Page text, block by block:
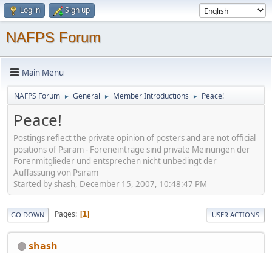
Log in Sign up
NAFPS Forum
Main Menu
NAFPS Forum ► General ► Member Introductions ► Peace!
Peace!
Postings reflect the private opinion of posters and are not official
positions of Psiram - Foreneinträge sind private Meinungen der
Forenmitglieder und entsprechen nicht unbedingt der
Auffassung von Psiram
Started by shash, December 15, 2007, 10:48:47 PM
GO DOWN Pages 1 USER ACTIONS
shash